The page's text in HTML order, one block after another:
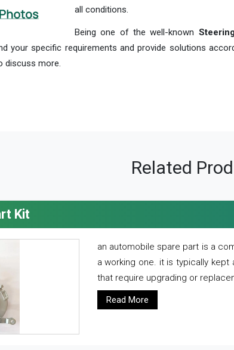
all conditions.
Being one of the well-known
your specific requirements and provide solutions
discuss more.
Related
Kit
an automobile spare part is a
a working one. it is typically
that require upgrading or
Read More